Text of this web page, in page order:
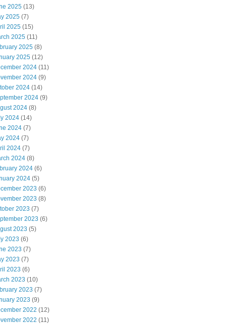
2025 (13)
2025 (7)
2025 (15)
2025 (11)
2025 (8)
2025 (12)
2024 (11)
2024 (9)
2024 (14)
2024 (9)
2024 (8)
2024 (14)
2024 (7)
2024 (7)
2024 (7)
2024 (8)
2024 (6)
2024 (5)
2023 (6)
2023 (8)
2023 (7)
2023 (6)
2023 (5)
2023 (6)
2023 (7)
2023 (7)
2023 (6)
2023 (10)
2023 (7)
2023 (9)
2022 (12)
2022 (11)